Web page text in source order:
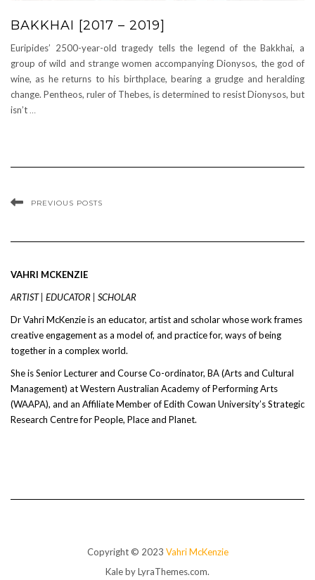
BAKKHAI [2017 – 2019]
Euripides’ 2500-year-old tragedy tells the legend of the Bakkhai, a
group of wild and strange women accompanying Dionysos, the god of
wine, as he returns to his birthplace, bearing a grudge and heralding
change. Pentheos, ruler of Thebes, is determined to resist Dionysos, but
isn’t …
PREVIOUS POSTS
VAHRI MCKENZIE
ARTIST | EDUCATOR | SCHOLAR
Dr Vahri McKenzie is an educator, artist and scholar whose work frames
creative engagement as a model of, and practice for, ways of being
together in a complex world.
She is Senior Lecturer and Course Co-ordinator, BA (Arts and Cultural
Management) at Western Australian Academy of Performing Arts
(WAAPA), and an Affiliate Member of Edith Cowan University’s Strategic
Research Centre for People, Place and Planet.
Copyright © 2023 Vahri McKenzie
Kaleby LyraThemes.com.